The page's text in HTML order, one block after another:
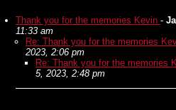
Thank you for the memories Kevin -
11:33 am
Re: Thank you for the memories
2023, 2:06 pm
Re: Thank you for the memories
5, 2023, 2:48 pm